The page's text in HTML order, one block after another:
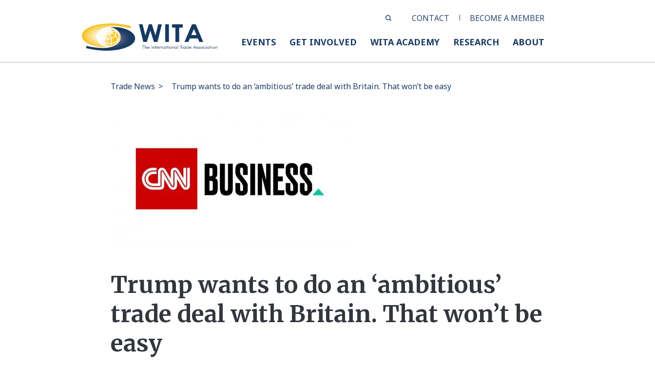
CONTACT BECOME A MEMBER
EVENTS GET INVOLVED WITA ACADEMY RESEARCH ABOUT
Trade News > Trump wants to do an ‘ambitious’ trade deal with Britain. That won’t be easy
Trump wants to do an ‘ambitious’
trade deal with Britain. That won’t be
easy